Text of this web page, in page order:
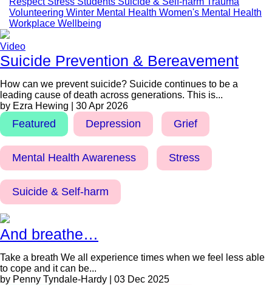
Volunteering Winter Mental Health Women's Mental Health
Workplace Wellbeing
Video
Suicide Prevention & Bereavement
How can we prevent suicide? Suicide continues to be a
leading cause of death across generations. This is...
by Ezra Hewing | 30 Apr 2026
Featured Depression Grief
Mental Health Awareness Stress
Suicide & Self-harm
And breathe…
Take a breath We all experience times when we feel less able
to cope and it can be...
by Penny Tyndale-Hardy | 03 Dec 2025